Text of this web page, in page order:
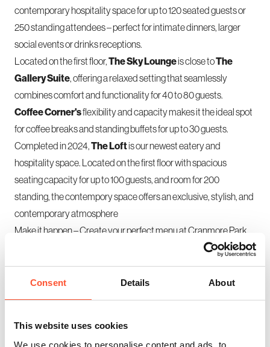
Consent Details About
This website uses cookies
We use cookies to personalise content and ads, to
contemporary hospitality space for up to 120 seated guests or
250 standing attendees – perfect for intimate dinners, larger
social events or drinks receptions.
Located on the first floor,The Sky Loungeis close toThe
Gallery Suite, offering a relaxed setting that seamlessly
combines comfort and functionality for 40 to 80 guests.
Coffee Corner'sflexibility and capacity makes it the ideal spot
for coffee breaks and standing buffets for up to 30 guests.
Completed in 2024,The Loftis our newest eatery and
hospitality space. Located on the first floor with spacious
seating capacity for up to 100 guests, and room for 200
standing, the contempory space offers an exclusive, stylish, and
contemporary atmosphere
Make it happen– Create your perfect menu at Cranmore Park.